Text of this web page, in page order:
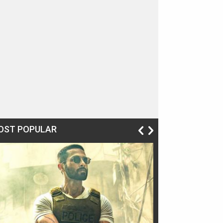
POPULAR